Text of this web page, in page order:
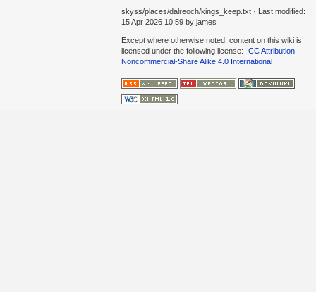
skyss/places/dalreoch/kings_keep.txt · Last modified:
15 Apr 2026 10:59 by james
Except where otherwise noted, content on this wiki is
licensed under the following license:
CC Attribution-
Noncommercial-Share Alike 4.0 International